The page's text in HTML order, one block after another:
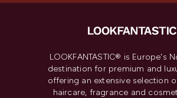
LOOKFANTASTIC® is Europe's
destination for premium and
offering an extensive selection
haircare, fragrance and